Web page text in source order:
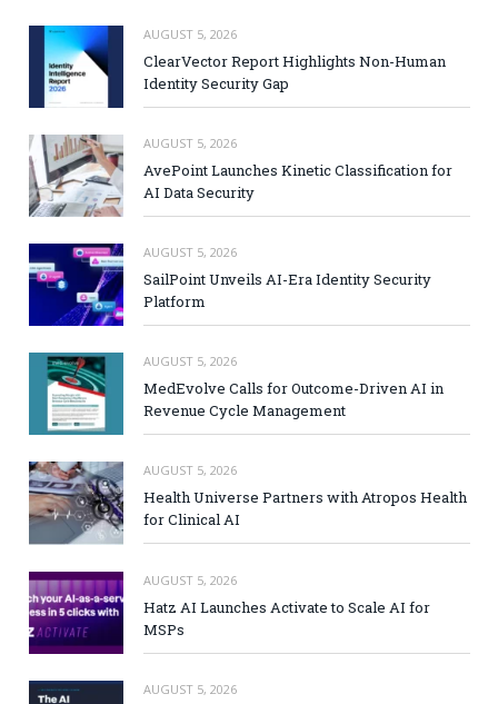
AUGUST 5, 2026
ClearVector Report Highlights Non-Human
Identity Security Gap
AUGUST 5, 2026
AvePoint Launches Kinetic Classification for
AI Data Security
AUGUST 5, 2026
SailPoint Unveils AI-Era Identity Security
Platform
AUGUST 5, 2026
MedEvolve Calls for Outcome-Driven AI in
Revenue Cycle Management
AUGUST 5, 2026
Health Universe Partners with Atropos Health
for Clinical AI
AUGUST 5, 2026
Hatz AI Launches Activate to Scale AI for
MSPs
AUGUST 5, 2026